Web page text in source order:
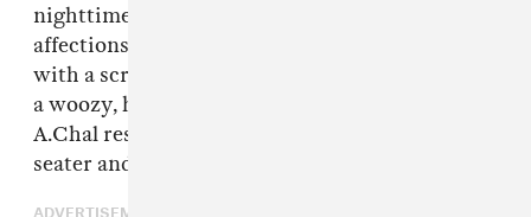
nighttime hours that truly capture his
affections. The song, produced by 11lit3s, opens
with a screwed reggae sample and gives way to
a woozy, head nod-inducing track upon which
A.Chal rests his tales of rolling up in his two-
seater and
ADVERTISEMENT